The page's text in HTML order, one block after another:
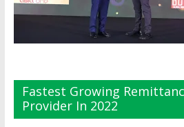
Fastest Growing
Provider In 2022